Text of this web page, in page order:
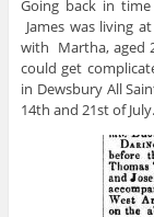
Going back in
James was living
with Martha, aged
could get
in Dewsbury All
14th and 21st of July.